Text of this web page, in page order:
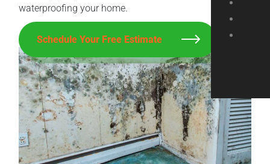
waterproofing your home.
Schedule Your Free Estimate